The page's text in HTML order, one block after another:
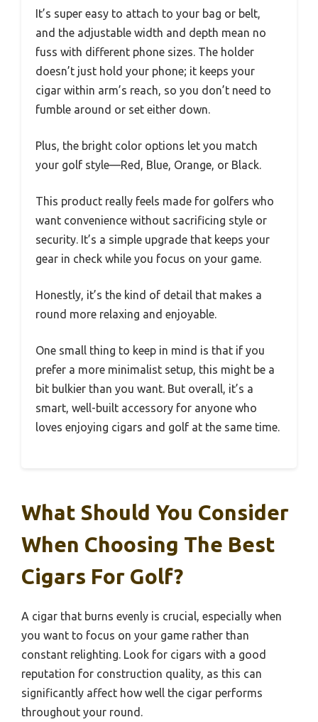
It’s super easy to attach to your bag or belt,
and the adjustable width and depth mean no
fuss with different phone sizes. The holder
doesn’t just hold your phone; it keeps your
cigar within arm’s reach, so you don’t need to
fumble around or set either down.
Plus, the bright color options let you match
your golf style—Red, Blue, Orange, or Black.
This product really feels made for golfers who
want convenience without sacrificing style or
security. It’s a simple upgrade that keeps your
gear in check while you focus on your game.
Honestly, it’s the kind of detail that makes a
round more relaxing and enjoyable.
One small thing to keep in mind is that if you
prefer a more minimalist setup, this might be a
bit bulkier than you want. But overall, it’s a
smart, well-built accessory for anyone who
loves enjoying cigars and golf at the same time.
What Should You Consider
When Choosing The Best
Cigars For Golf?
A cigar that burns evenly is crucial, especially when
you want to focus on your game rather than
constant relighting. Look for cigars with a good
reputation for construction quality, as this can
significantly affect how well the cigar performs
throughout your round.